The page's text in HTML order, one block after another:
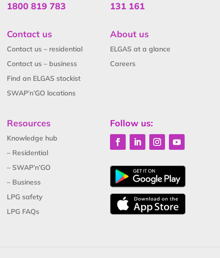
1800 819 783 131 161
Contact us
Contact us – residential
Contact us – business
Find an ELGAS stockist
SWAP’n’GO locations
About us
ELGAS at a glance
Careers
Resources
Knowledge hub
– Residential
– SWAP’n’GO
– Business
LPG safety
LPG FAQs
Follow us: